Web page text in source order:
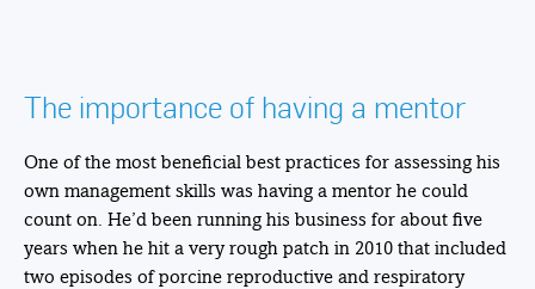
The importance of having a mentor
One of the most beneficial best practices for assessing his
own management skills was having a mentor he could
count on. He’d been running his business for about five
years when he hit a very rough patch in 2010 that included
two episodes of porcine reproductive and respiratory